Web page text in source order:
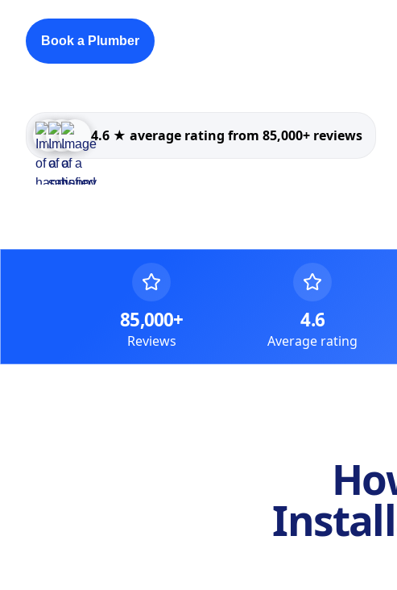
Book a Plumber
4.6 ★ average rating from 85,000+ reviews
85,000+
Reviews
4.6
Average rating